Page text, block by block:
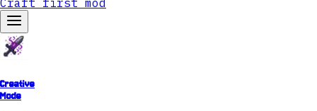
Creative
Mode